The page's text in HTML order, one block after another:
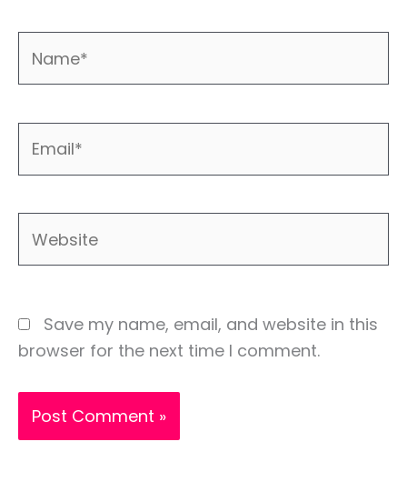
Save my name, email, and website in this
browser for the next time I comment.